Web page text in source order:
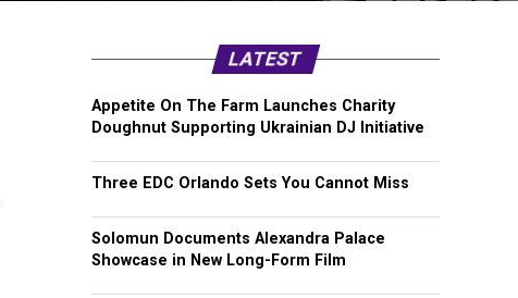
LATEST
Appetite On The Farm Launches Charity
Doughnut Supporting Ukrainian DJ Initiative
Three EDC Orlando Sets You Cannot Miss
Solomun Documents Alexandra Palace
Showcase in New Long-Form Film